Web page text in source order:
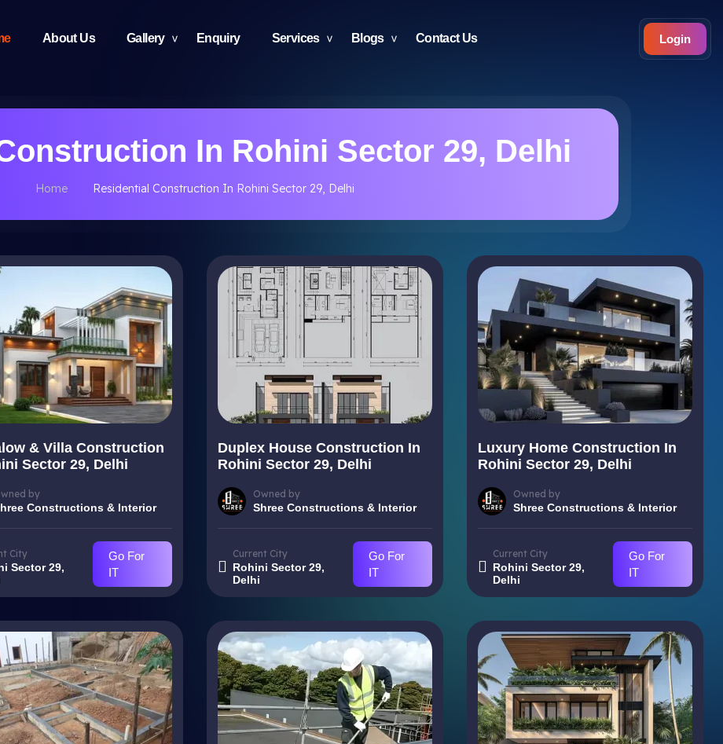
About Us Gallery Enquiry Services Blogs Contact Us Login
In Rohini Sector 29, Delhi
Home Residential Construction In Rohini Sector 29, Delhi
& Villa Construction
Sector 29, Delhi
by
Constructions & Interior
City
Sector 29,
Go For
IT
Duplex House Construction In
Rohini Sector 29, Delhi
Owned by
Shree Constructions & Interior
Current City
Rohini Sector 29,
Delhi
Go For
IT
Luxury Home Construction In
Rohini Sector 29, Delhi
Owned by
Shree Constructions & Interior
Current City
Rohini Sector 29,
Delhi
Go For
IT